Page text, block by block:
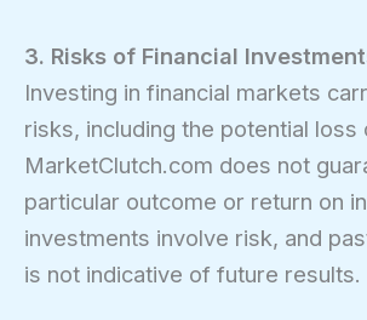
3. Risks of Financial
Investing in financial markets
risks, including the potential loss
MarketClutch.com does not
particular outcome or return on
investments involve risk, and
is not indicative of future results.